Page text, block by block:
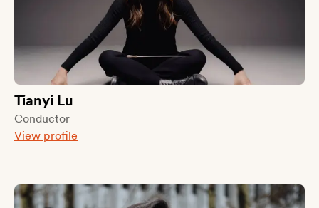
Tianyi Lu
Conductor
View profile